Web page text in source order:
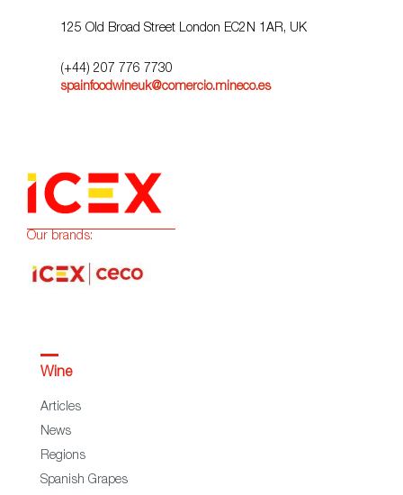
125 Old Broad Street London EC2N 1AR, UK
(+44) 207 776 7730
spainfoodwineuk@comercio.mineco.es
Our brands:
Wine
Articles
News
Regions
Spanish Grapes